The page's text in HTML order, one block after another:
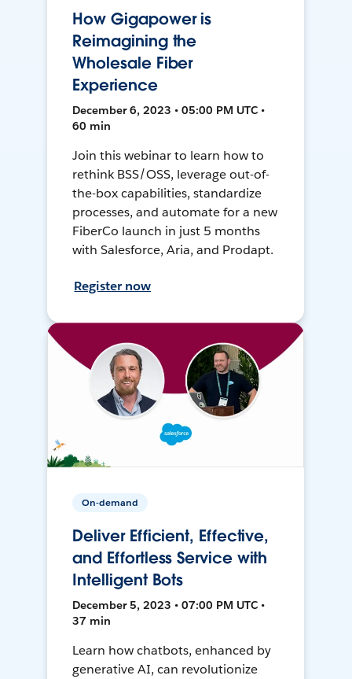
How Gigapower is
Reimagining the
Wholesale Fiber
Experience
December 6, 2023 • 05:00 PM UTC •
60 min
Join this webinar to learn how to
rethink BSS/OSS, leverage out-of-
the-box capabilities, standardize
processes, and automate for a new
FiberCo launch in just 5 months
with Salesforce, Aria, and Prodapt.
Register now
On-demand
Deliver Efficient, Effective,
and Effortless Service with
Intelligent Bots
December 5, 2023 • 07:00 PM UTC •
37 min
Learn how chatbots, enhanced by
generative AI, can revolutionize